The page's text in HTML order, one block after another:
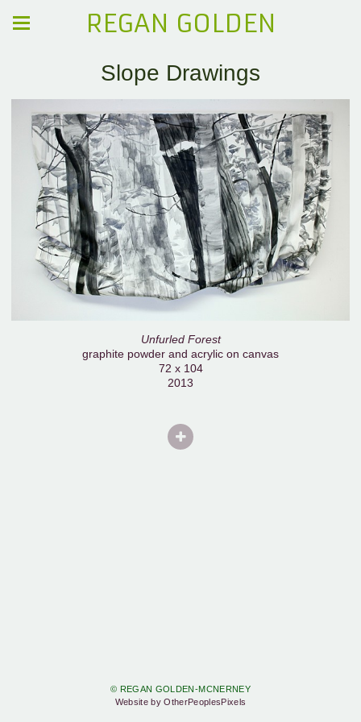
REGAN GOLDEN
Slope Drawings
Unfurled Forest
graphite powder and acrylic on canvas
72 x 104
2013
© REGAN GOLDEN-MCNERNEY
Website by OtherPeoplesPixels